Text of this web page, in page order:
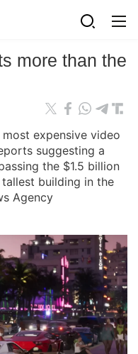
more than the
expensive video
suggesting a
the $1.5 billion
tallest building in the
Agency